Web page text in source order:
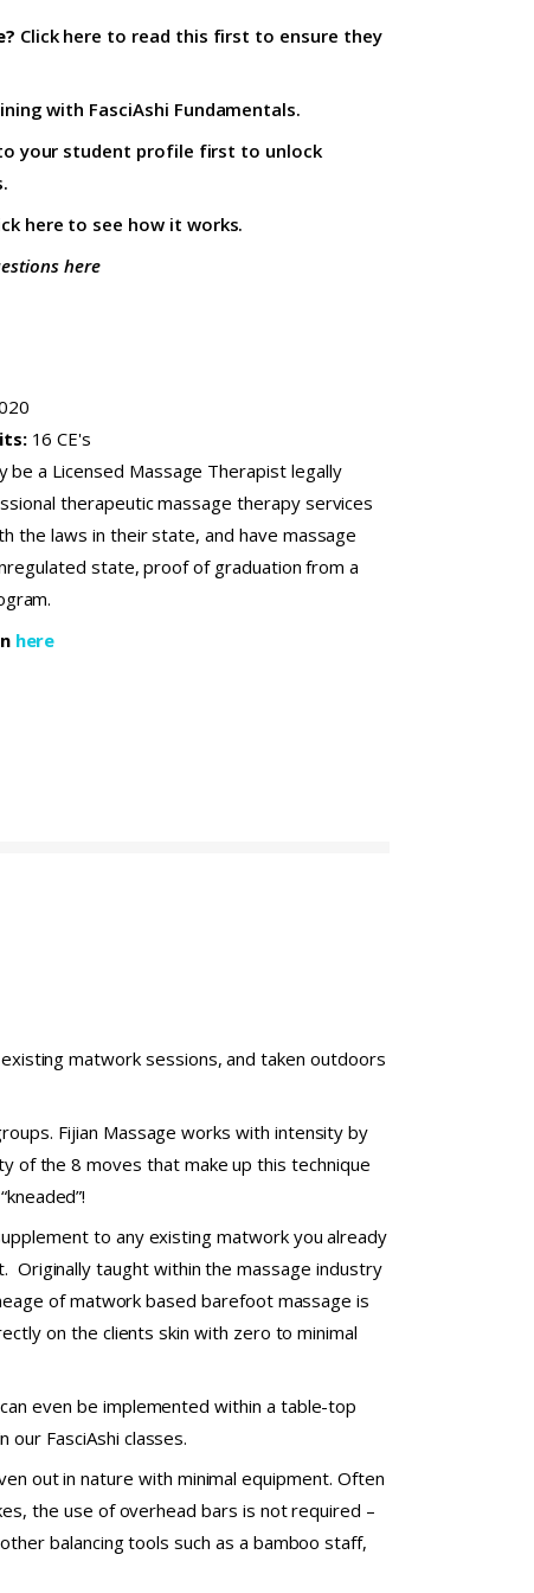
Click here to read this first to ensure they
with FasciAshi Fundamentals.
your student profile first to unlock
here to see how it works.
here
16 CE's
be a Licensed Massage Therapist legally
therapeutic massage therapy services
the laws in their state, and have massage
state, proof of graduation from a
here
matwork sessions, and taken outdoors
Fijian Massage works with intensity by
of the 8 moves that make up this technique
to any existing matwork you already
Originally taught within the massage industry
of matwork based barefoot massage is
on the clients skin with zero to minimal
even be implemented within a table-top
FasciAshi classes.
out in nature with minimal equipment. Often
the use of overhead bars is not required –
balancing tools such as a bamboo staff,